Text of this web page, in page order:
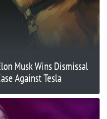
Musk Wins Dismissal
Against Tesla